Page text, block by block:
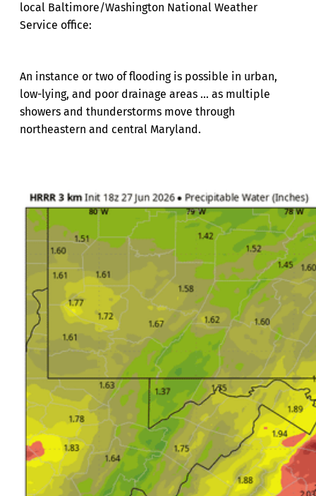
local Baltimore/Washington National Weather
Service office:
An instance or two of flooding is possible in urban,
low-lying, and poor drainage areas ... as multiple
showers and thunderstorms move through
northeastern and central Maryland.